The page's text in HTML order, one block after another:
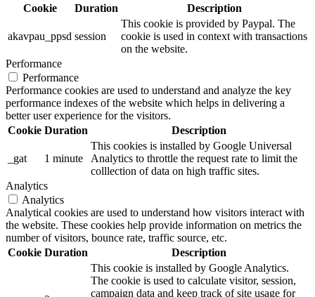
Cookie
Duration Description
akavpau_ppsd session
This cookie is provided by Paypal. The
cookie is used in context with transactions
on the website.
Performance
Performance
Performance cookies are used to understand and analyze the key
performance indexes of the website which helps in delivering a
better user experience for the visitors.
Cookie Duration Description
_gat 1 minute
This cookies is installed by Google Universal
Analytics to throttle the request rate to limit the
colllection of data on high traffic sites.
Analytics
Analytics
Analytical cookies are used to understand how visitors interact with
the website. These cookies help provide information on metrics the
number of visitors, bounce rate, traffic source, etc.
Cookie Duration Description
This cookie is installed by Google Analytics.
The cookie is used to calculate visitor, session,
campaign data and keep track of site usage for